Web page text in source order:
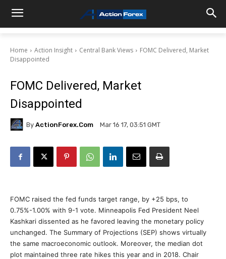
Home Action Insight Central Bank Views
FOMC Delivered, Market
Disappointed
FOMC Delivered, Market
Disappointed
By ActionForex.com Mar 16 17, 03:51 GMT
FOMC raised the fed funds target range, by +25 bps, to
0.75%-1.00% with 9-1 vote. Minneapolis Fed President Neel
Kashkari dissented as he favored leaving the monetary policy
unchanged. The Summary of Projections (SEP) shows virtually
the same macroeconomic outlook. Moreover, the median dot
plot maintained three rate hikes this year and in 2018. Chair